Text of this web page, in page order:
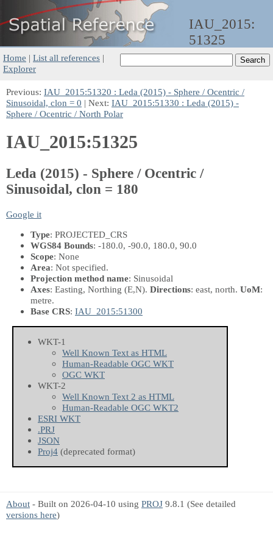
IAU_2015:
51325
Home | List all references |
Explorer
Previous: IAU_2015:51320 : Leda (2015) - Sphere / Ocentric /
Sinusoidal, clon = 0 | Next: IAU_2015:51330 : Leda (2015) -
Sphere / Ocentric / North Polar
IAU_2015:51325
Leda (2015) - Sphere / Ocentric /
Sinusoidal, clon = 180
Google it
Type: PROJECTED_CRS
WGS84 Bounds: -180.0, -90.0, 180.0, 90.0
Scope: None
Area: Not specified.
Projection method name: Sinusoidal
Axes: Easting, Northing (E,N). Directions: east, north. UoM:
metre.
Base CRS: IAU_2015:51300
WKT-1
Well Known Text as HTML
Human-Readable OGC WKT
OGC WKT
WKT-2
Well Known Text 2 as HTML
Human-Readable OGC WKT2
ESRI WKT
.PRJ
JSON
Proj4 (deprecated format)
About - Built on 2026-04-10 using PROJ 9.8.1 (See detailed
versions here)